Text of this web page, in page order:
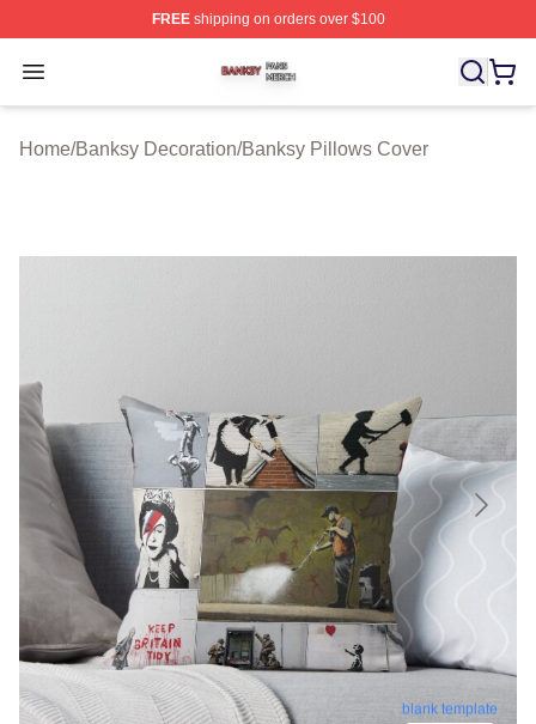
FREEshipping on orders over $100
Open menu
Banksy Shop ⚡️ Officially Licensed Banksy Merch Store
Home/Banksy Decoration/Banksy Pillows Cover
blank template